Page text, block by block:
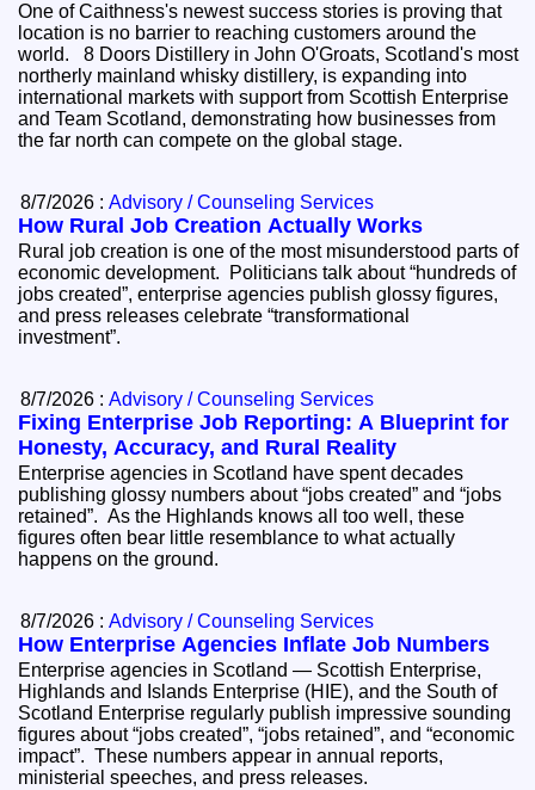
One of Caithness's newest success stories is proving that
location is no barrier to reaching customers around the
world. 8 Doors Distillery in John O'Groats, Scotland's most
northerly mainland whisky distillery, is expanding into
international markets with support from Scottish Enterprise
and Team Scotland, demonstrating how businesses from
the far north can compete on the global stage.
8/7/2026 :Advisory / Counseling Services
How Rural Job Creation Actually Works
Rural job creation is one of the most misunderstood parts of
economic development. Politicians talk about “hundreds of
jobs created”, enterprise agencies publish glossy figures,
and press releases celebrate “transformational
investment”.
8/7/2026 :Advisory / Counseling Services
Fixing Enterprise Job Reporting: A Blueprint for
Honesty, Accuracy, and Rural Reality
Enterprise agencies in Scotland have spent decades
publishing glossy numbers about “jobs created” and “jobs
retained”. As the Highlands knows all too well, these
figures often bear little resemblance to what actually
happens on the ground.
8/7/2026 :Advisory / Counseling Services
How Enterprise Agencies Inflate Job Numbers
Enterprise agencies in Scotland — Scottish Enterprise,
Highlands and Islands Enterprise (HIE), and the South of
Scotland Enterprise regularly publish impressive sounding
figures about “jobs created”, “jobs retained”, and “economic
impact”. These numbers appear in annual reports,
ministerial speeches, and press releases.